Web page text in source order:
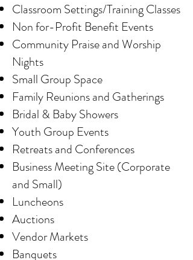
Classroom Settings/Training Classes
Non for-Profit Benefit Events
Community Praise and Worship
Nights
Small Group Space
Family Reunions and Gatherings
Bridal & Baby Showers
Youth Group Events
Retreats and Conferences
Business Meeting Site (Corporate
and Small)
Luncheons
Auctions
Vendor Markets
Banquets